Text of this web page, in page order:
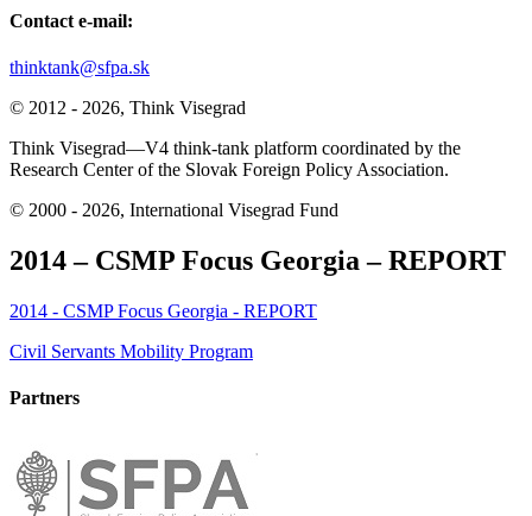
Contact e-mail:
thinktank@sfpa.sk
© 2012 - 2026, Think Visegrad
Think Visegrad—V4 think-tank platform coordinated by the
Research Center of the Slovak Foreign Policy Association.
© 2000 - 2026, International Visegrad Fund
2014 – CSMP Focus Georgia – REPORT
2014 - CSMP Focus Georgia - REPORT
Post
navigation
Civil Servants Mobility Program
Partners